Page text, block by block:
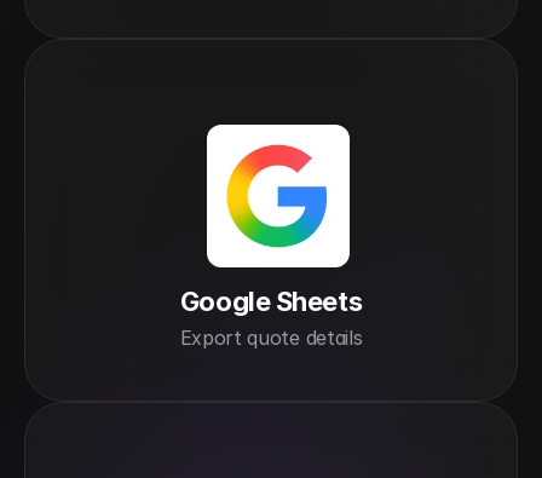
Google Sheets
Export quote details